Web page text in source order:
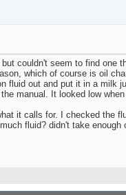
but couldn't seem to find one
which of course is oil
fluid out and put it in a milk
manual. It looked low
it calls for. I checked the
fluid? didn't take enough